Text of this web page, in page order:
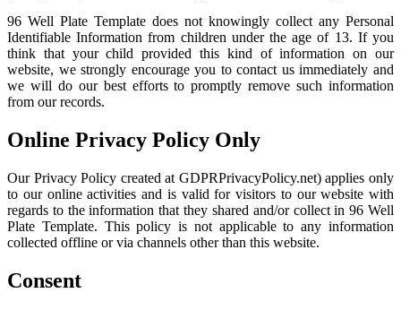
96 Well Plate Template does not knowingly collect any Personal
Identifiable Information from children under the age of 13. If you
think that your child provided this kind of information on our
website, we strongly encourage you to contact us immediately and
we will do our best efforts to promptly remove such information
from our records.
Online Privacy Policy Only
Our Privacy Policy created at GDPRPrivacyPolicy.net) applies only
to our online activities and is valid for visitors to our website with
regards to the information that they shared and/or collect in 96 Well
Plate Template. This policy is not applicable to any information
collected offline or via channels other than this website.
Consent